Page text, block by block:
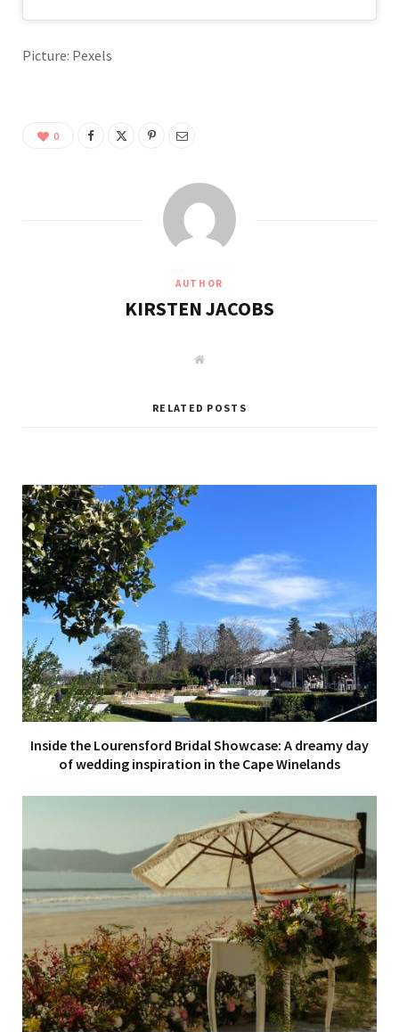
Picture: Pexels
0
AUTHOR
KIRSTEN JACOBS
W
RELATED POSTS
Inside the Lourensford Bridal Showcase: A dreamy day
of wedding inspiration in the Cape Winelands